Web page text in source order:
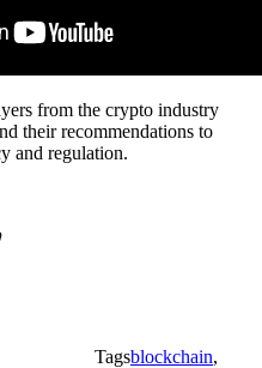
from the crypto industry
their recommendations to
and regulation.
Tagsblockchain,